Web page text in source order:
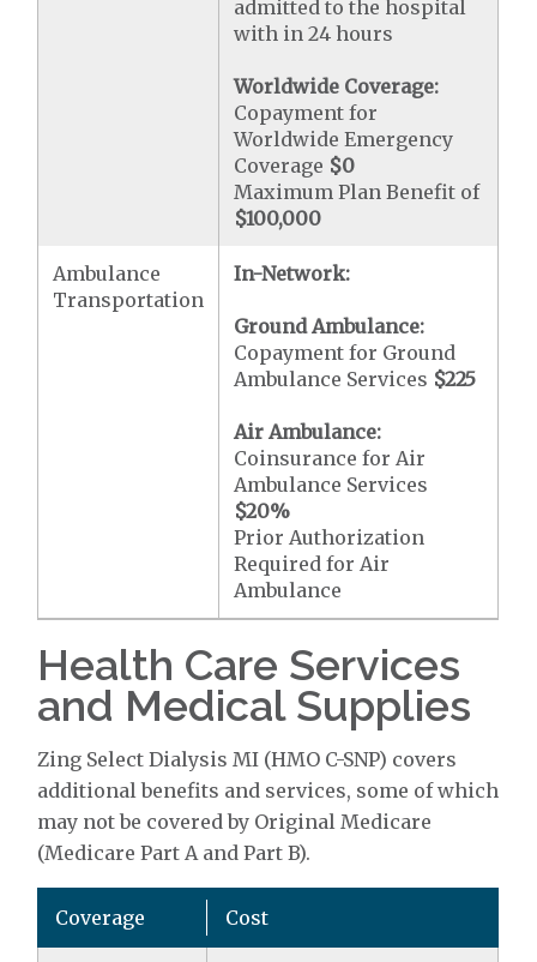
admitted to the hospital
with in 24 hours
Worldwide Coverage:
Copayment for
Worldwide Emergency
Coverage $0
Maximum Plan Benefit of
$100,000
Ambulance
Transportation
In-Network:
Ground Ambulance:
Copayment for Ground
Ambulance Services $225
Air Ambulance:
Coinsurance for Air
Ambulance Services
$20%
Prior Authorization
Required for Air
Ambulance
Health Care Services
and Medical Supplies
Zing Select Dialysis MI (HMO C-SNP) covers
additional benefits and services, some of which
may not be covered by Original Medicare
(Medicare Part A and Part B).
Coverage Cost